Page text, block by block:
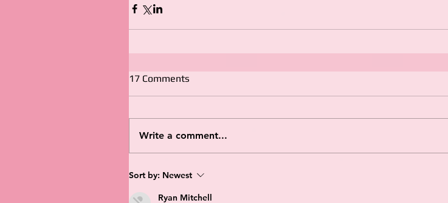
17 Comments
Write a comment...
Sort by: Newest
Ryan Mitchell